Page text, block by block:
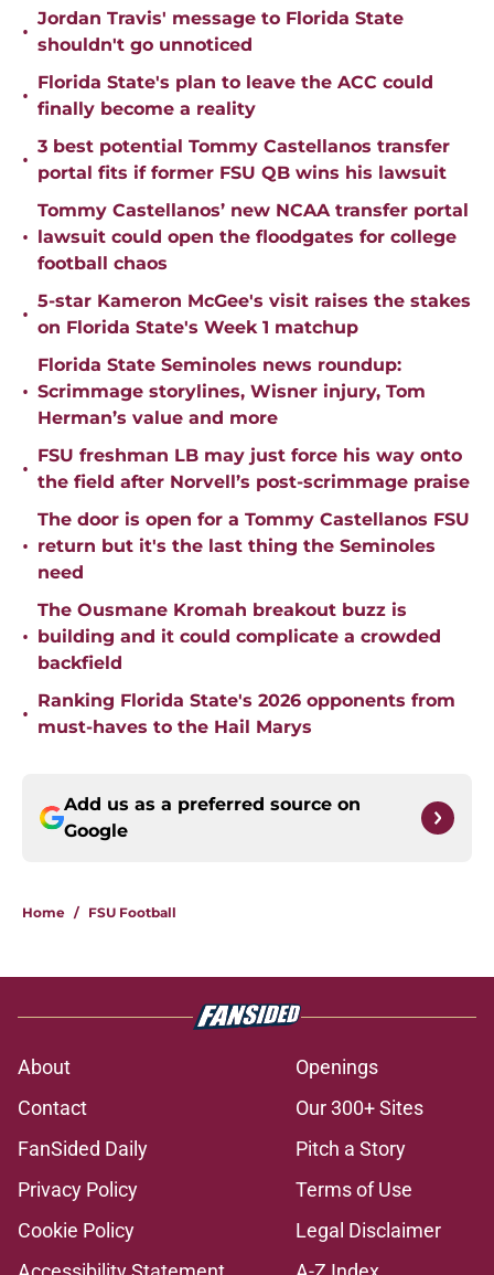
•
Jordan Travis' message to Florida State
shouldn't go unnoticed
•
Florida State's plan to leave the ACC could
finally become a reality
•
3 best potential Tommy Castellanos transfer
portal fits if former FSU QB wins his lawsuit
•
Tommy Castellanos’ new NCAA transfer portal
lawsuit could open the floodgates for college
football chaos
•
5-star Kameron McGee's visit raises the stakes
on Florida State's Week 1 matchup
•
Florida State Seminoles news roundup:
Scrimmage storylines, Wisner injury, Tom
Herman’s value and more
•
FSU freshman LB may just force his way onto
the field after Norvell’s post-scrimmage praise
•
The door is open for a Tommy Castellanos FSU
return but it's the last thing the Seminoles
need
•
The Ousmane Kromah breakout buzz is
building and it could complicate a crowded
backfield
•
Ranking Florida State's 2026 opponents from
must-haves to the Hail Marys
Add us as a preferred source on
Google
Home / FSU Football
About
Openings
Contact
Our 300+ Sites
FanSided Daily
Pitch a Story
Privacy Policy
Terms of Use
Cookie Policy
Legal Disclaimer